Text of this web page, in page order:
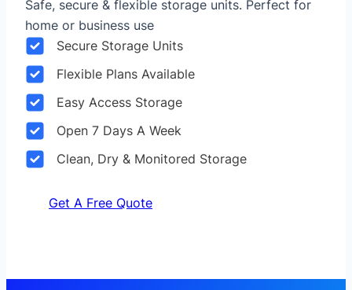
Safe, secure & flexible storage units. Perfect for
home or business use
Secure Storage Units
Flexible Plans Available
Easy Access Storage
Open 7 Days A Week
Clean, Dry & Monitored Storage
Get A Free Quote